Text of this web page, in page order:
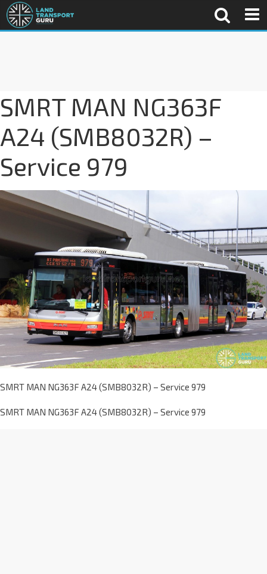
SMRT MAN NG363F
A24 (SMB8032R) –
Service 979
SMRT MAN NG363F A24 (SMB8032R) – Service 979
SMRT MAN NG363F A24 (SMB8032R) – Service 979